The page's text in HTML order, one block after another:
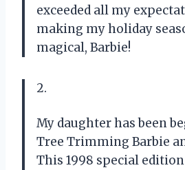
exceeded all my
making my holiday
magical, Barbie!
2.
My daughter has been
Tree Trimming Barbie
This 1998 special